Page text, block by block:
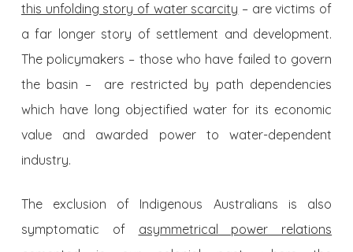
this unfolding story of water scarcity – are victims of
a far longer story of settlement and development.
The policymakers – those who have failed to govern
the basin – are restricted by path dependencies
which have long objectified water for its economic
value and awarded power to water-dependent
industry.
The exclusion of Indigenous Australians is also
symptomatic of asymmetrical power relations